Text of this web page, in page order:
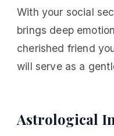
With your social
brings deep
cherished friend
will serve as a
Astrological